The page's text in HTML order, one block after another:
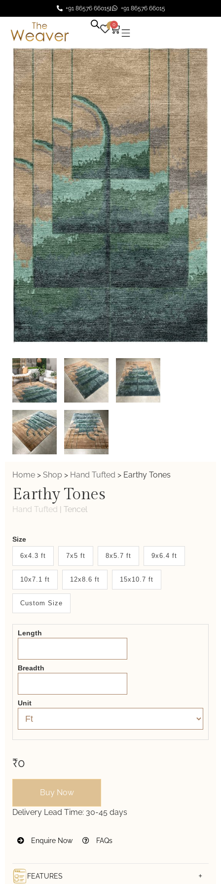
+91 86576 66015 +91 86576 66015
0 0
Home > Shop > Hand Tufted > Earthy Tones
Earthy Tones
Hand Tufted Tencel
Weaver
New
System
2.0
Form
Size
6x4.3 ft 7x5 ft 8x5.7 ft 9x6.4 ft
10x7.1 ft 12x8.6 ft 15x10.7 ft
Custom Size
Length
Breadth
Unit
₹0
Buy Now
Delivery Lead Time: 30-45 days
Enquire Now FAQs
FEATURES